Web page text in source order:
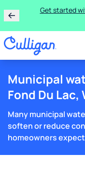
Get started
Municipal
Fond Du Lac,
Many municipal
soften or reduce
homeowners expect